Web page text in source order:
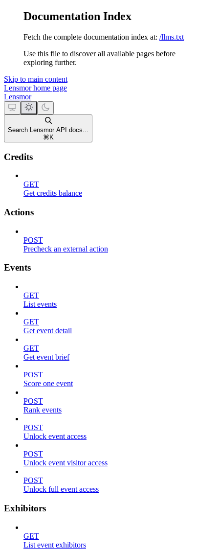
Documentation Index
Fetch the complete documentation index at: /llms.txt
Use this file to discover all available pages before
exploring further.
Skip to main content
Lensmorhome page
Lensmor
Search Lensmor API docs...
⌘ K
Credits
GET
Get credits balance
Actions
POST
Precheck an external action
Events
GET
List events
GET
Get event detail
GET
Get event brief
POST
Score one event
POST
Rank events
POST
Unlock event access
POST
Unlock event visitor access
POST
Unlock full event access
Exhibitors
GET
List event exhibitors